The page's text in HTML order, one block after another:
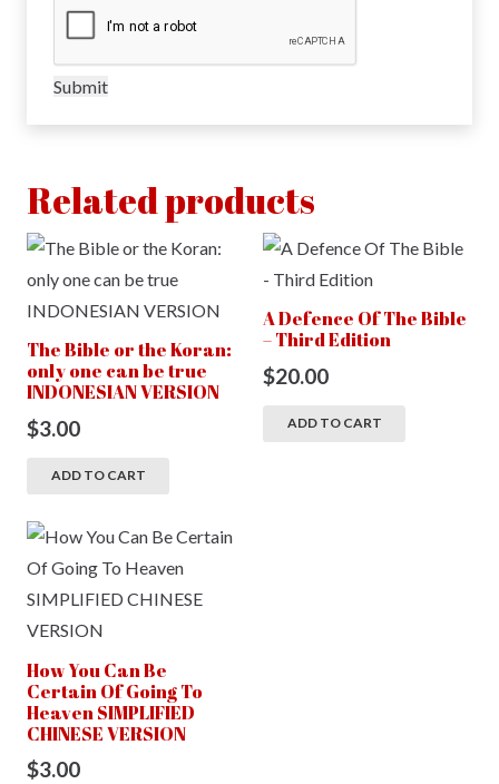
Related products
The Bible or the Koran:
only one can be true
INDONESIAN VERSION
$3.00
ADD TO CART
A Defence Of The Bible
– Third Edition
$20.00
ADD TO CART
How You Can Be
Certain Of Going To
Heaven SIMPLIFIED
CHINESE VERSION
$3.00